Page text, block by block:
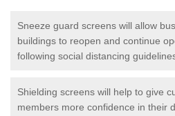
Sneeze guard screens will allow
buildings to reopen and continue
following social distancing
Shielding screens will help to give
members more confidence in their